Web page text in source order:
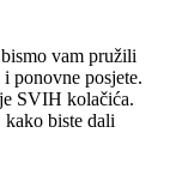
vam pružili
ponovne posjete.
SVIH kolačića.
biste dali